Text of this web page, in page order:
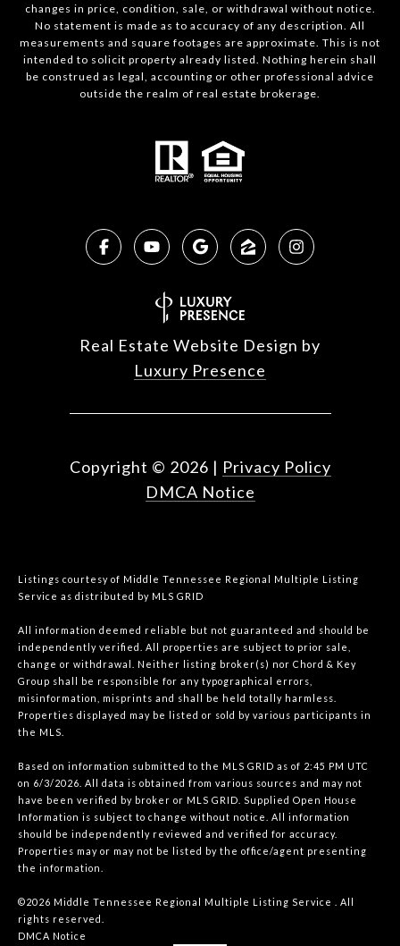
changes in price, condition, sale, or withdrawal without notice.
No statement is made as to accuracy of any description. All
measurements and square footages are approximate. This is not
intended to solicit property already listed. Nothing herein shall
be construed as legal, accounting or other professional advice
outside the realm of real estate brokerage.
Real Estate Website Design by
Luxury Presence
Copyright © 2026 | Privacy Policy
DMCA Notice
Listings courtesy of Middle Tennessee Regional Multiple Listing
Service as distributed by MLS GRID
All information deemed reliable but not guaranteed and should be
independently verified. All properties are subject to prior sale,
change or withdrawal. Neither listing broker(s) nor Chord & Key
Group shall be responsible for any typographical errors,
misinformation, misprints and shall be held totally harmless.
Properties displayed may be listed or sold by various participants in
the MLS.
Based on information submitted to the MLS GRID as of 2:45 PM UTC
on 6/3/2026. All data is obtained from various sources and may not
have been verified by broker or MLS GRID. Supplied Open House
Information is subject to change without notice. All information
should be independently reviewed and verified for accuracy.
Properties may or may not be listed by the office/agent presenting
the information.
©2026 Middle Tennessee Regional Multiple Listing Service
. All
rights reserved.
DMCA Notice